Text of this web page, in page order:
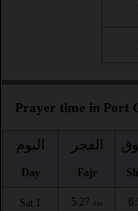
Prayer time in Port
اليوم
Day
الفجر
Fajr
Sat 1 5:27 AM